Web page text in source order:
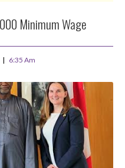
Minimum Wage
6:35 Am